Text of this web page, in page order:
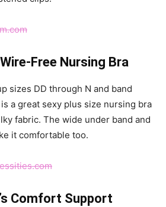
Free Nursing Bra
sizes DD through N and band
a great sexy plus size nursing bra
fabric. The wide under band and
it comfortable too.
Comfort Support